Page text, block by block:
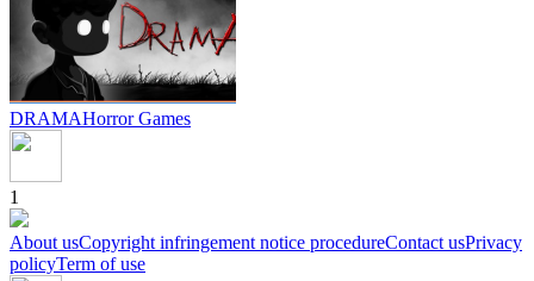
DRAMAHorror Games
1
About usCopyright infringement notice procedureContact usPrivacy
policyTerm of use